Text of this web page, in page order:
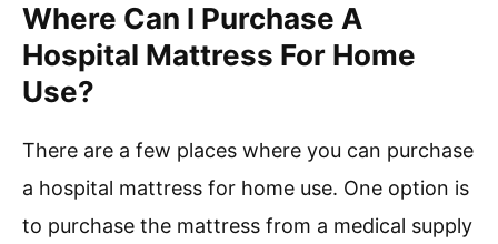
Where Can I Purchase A
Hospital Mattress For Home
Use?
There are a few places where you can purchase
a hospital mattress for home use. One option is
to purchase the mattress from a medical supply